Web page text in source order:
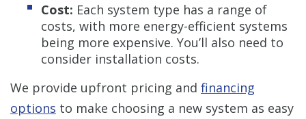
Cost: Each system type has a range of
costs, with more energy-efficient systems
being more expensive. You’ll also need to
consider installation costs.
We provide upfront pricing and financing
options to make choosing a new system as easy